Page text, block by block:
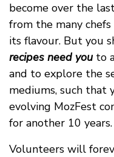
become over the
from the many chefs
its flavour. But you
recipes need youto
and to explore the
mediums, such that
evolving MozFest
for another 10 years.
Volunteers will